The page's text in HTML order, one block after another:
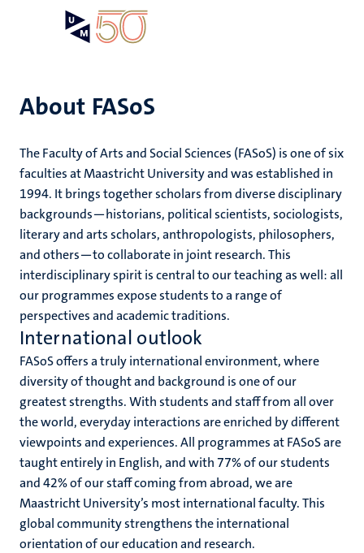
About FASoS
The Faculty of Arts and Social Sciences (FASoS) is one of six
faculties at Maastricht University and was established in
1994. It brings together scholars from diverse disciplinary
backgrounds—historians, political scientists, sociologists,
literary and arts scholars, anthropologists, philosophers,
and others—to collaborate in joint research. This
interdisciplinary spirit is central to our teaching as well: all
our programmes expose students to a range of
perspectives and academic traditions.
International outlook
FASoS offers a truly international environment, where
diversity of thought and background is one of our
greatest strengths. With students and staff from all over
the world, everyday interactions are enriched by different
viewpoints and experiences. All programmes at FASoS are
taught entirely in English, and with 77% of our students
and 42% of our staff coming from abroad, we are
Maastricht University’s most international faculty. This
global community strengthens the international
orientation of our education and research.